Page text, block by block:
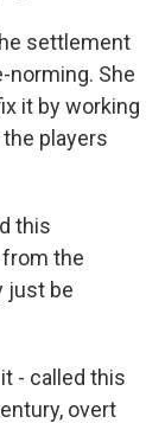
settlement
norming. She
it by working
players
this
the
just be
- called this
overt